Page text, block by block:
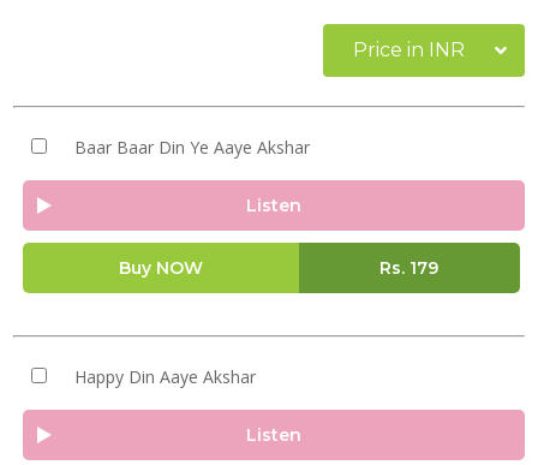
Price in INR
Baar Baar Din Ye Aaye Akshar
Listen
Buy NOW Rs. 179
Happy Din Aaye Akshar
Listen